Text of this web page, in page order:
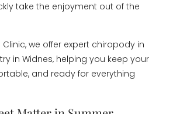
take the enjoyment out of the
we offer expert chiropody in
in Widnes, helping you keep your
and ready for everything